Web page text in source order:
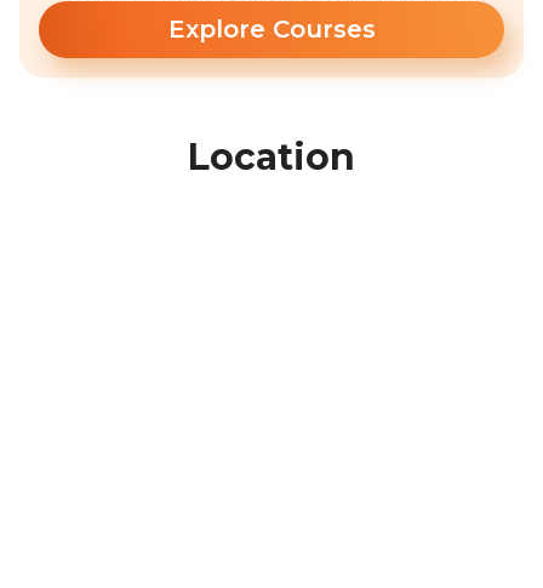
Explore Courses
Location